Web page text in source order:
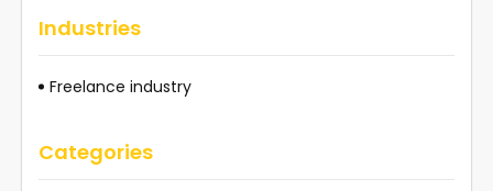
Industries
Freelance industry
Categories